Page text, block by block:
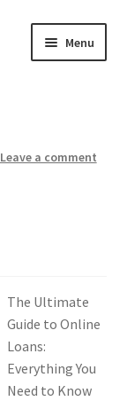
Menu
Leave a comment
The Ultimate
Guide to Online
Loans:
Everything You
Need to Know